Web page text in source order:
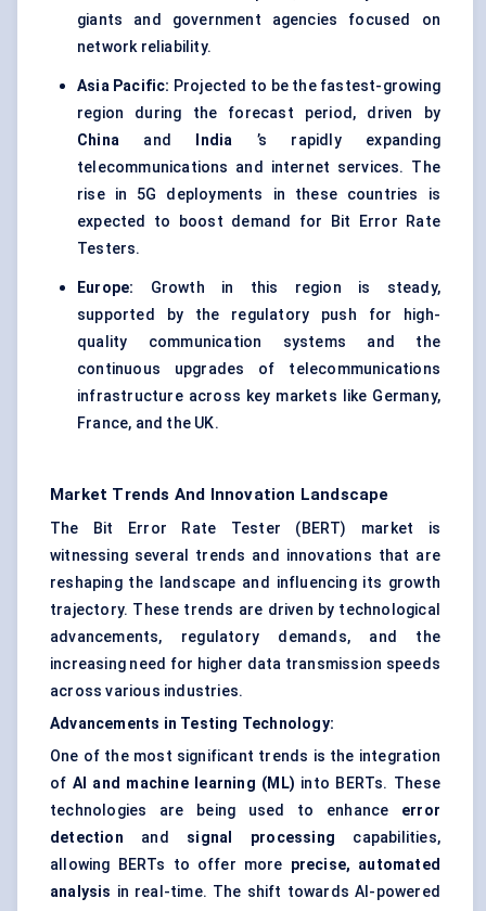
giants and government agencies focused on
network reliability.
Asia Pacific: Projected to be the fastest-growing
region during the forecast period, driven by
China and India ’s rapidly expanding
telecommunications and internet services. The
rise in 5G deployments in these countries is
expected to boost demand for Bit Error Rate
Testers.
Europe: Growth in this region is steady,
supported by the regulatory push for high-
quality communication systems and the
continuous upgrades of telecommunications
infrastructure across key markets like Germany,
France, and the UK.
Market Trends And Innovation Landscape
The Bit Error Rate Tester (BERT) market is
witnessing several trends and innovations that are
reshaping the landscape and influencing its growth
trajectory. These trends are driven by technological
advancements, regulatory demands, and the
increasing need for higher data transmission speeds
across various industries.
Advancements in Testing Technology:
One of the most significant trends is the integration
of AI and machine learning (ML) into BERTs. These
technologies are being used to enhance error
detection and signal processing capabilities,
allowing BERTs to offer more precise, automated
analysis in real-time. The shift towards AI-powered